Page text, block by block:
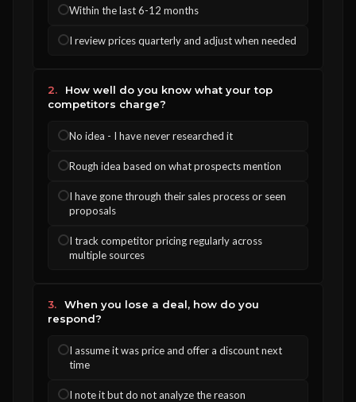
Within the last 6-12 months
I review prices quarterly and adjust when needed
2.
How well do you know what your top
competitors charge?
No idea - I have never researched it
Rough idea based on what prospects mention
I have gone through their sales process or seen
proposals
I track competitor pricing regularly across
multiple sources
3.
When you lose a deal, how do you
respond?
I assume it was price and offer a discount next
time
I note it but do not analyze the reason